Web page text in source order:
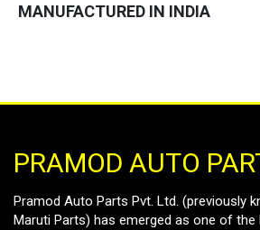
MANUFACTURED IN INDIA
PRAMOD AUTO
Pramod Auto Parts Pvt. Ltd. (previously
Maruti Parts) has emerged as one of the